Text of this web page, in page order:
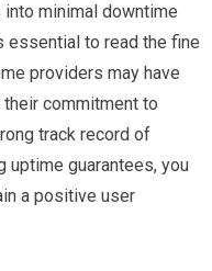
into minimal downtime
essential to read the fine
providers may have
commitment to
track record of
uptime guarantees, you
a positive user